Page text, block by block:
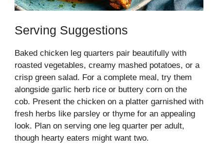
Serving Suggestions
Baked chicken leg quarters pair beautifully with
roasted vegetables, creamy mashed potatoes, or a
crisp green salad. For a complete meal, try them
alongside garlic herb rice or buttery corn on the
cob. Present the chicken on a platter garnished with
fresh herbs like parsley or thyme for an appealing
look. Plan on serving one leg quarter per adult,
though hearty eaters might want two.